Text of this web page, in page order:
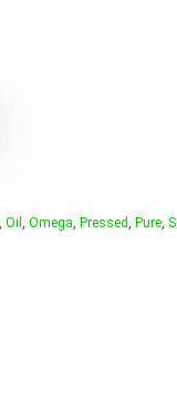
Oil Omega Pressed Pure